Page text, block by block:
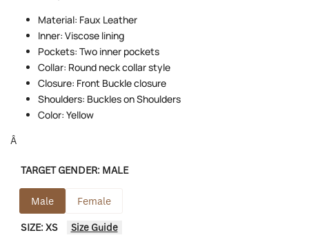
Material: Faux Leather
Inner: Viscose lining
Pockets: Two inner pockets
Collar: Round neck collar style
Closure: Front Buckle closure
Shoulders: Buckles on Shoulders
Color: Yellow
Â
TARGET GENDER: MALE
Male Female
SIZE:XS Size Guide